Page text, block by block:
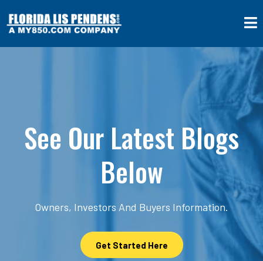
See Our Latest Blogs
Below
Owners, Investors And Buyers Information.
Get Started Here